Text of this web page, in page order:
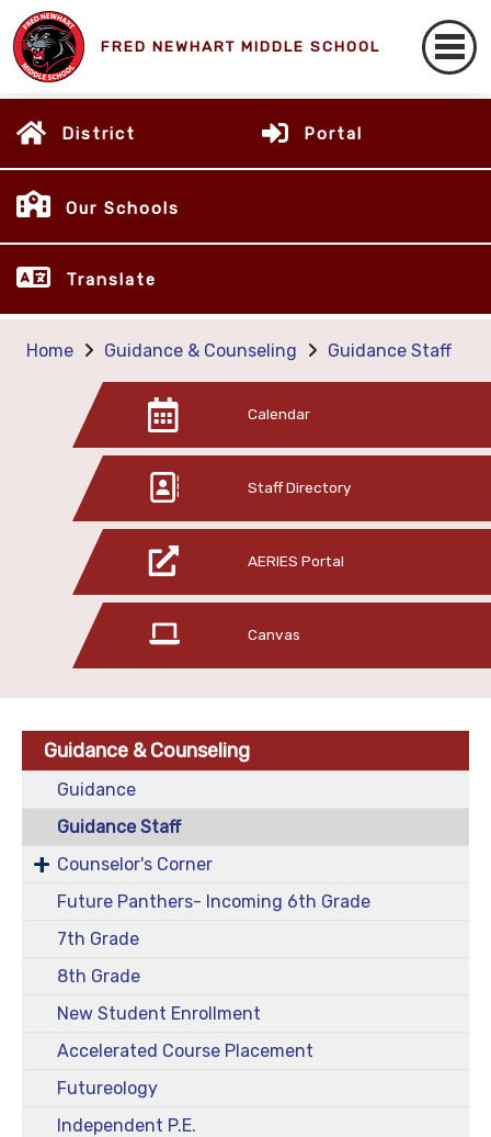
FRED NEWHART MIDDLE SCHOOL
District Portal
Our Schools
Translate
Home Guidance & Counseling Guidance Staff
Calendar
Staff Directory
AERIES Portal
Canvas
Guidance & Counseling
Guidance
Guidance Staff
Counselor's Corner
Future Panthers- Incoming 6th Grade
7th Grade
8th Grade
New Student Enrollment
Accelerated Course Placement
Futureology
Independent P.E.